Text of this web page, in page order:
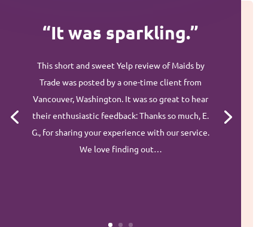
“It was sparkling.”
This short and sweet Yelp review of Maids by
Trade was posted by a one-time client from
Vancouver, Washington. It was so great to hear
their enthusiastic feedback: Thanks so much, E.
G., for sharing your experience with our service.
We love finding out…